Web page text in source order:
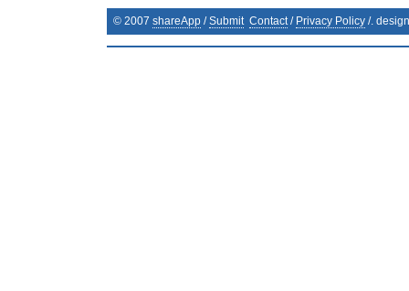
© 2007 shareApp /Submit Contact / Privacy Policy /.